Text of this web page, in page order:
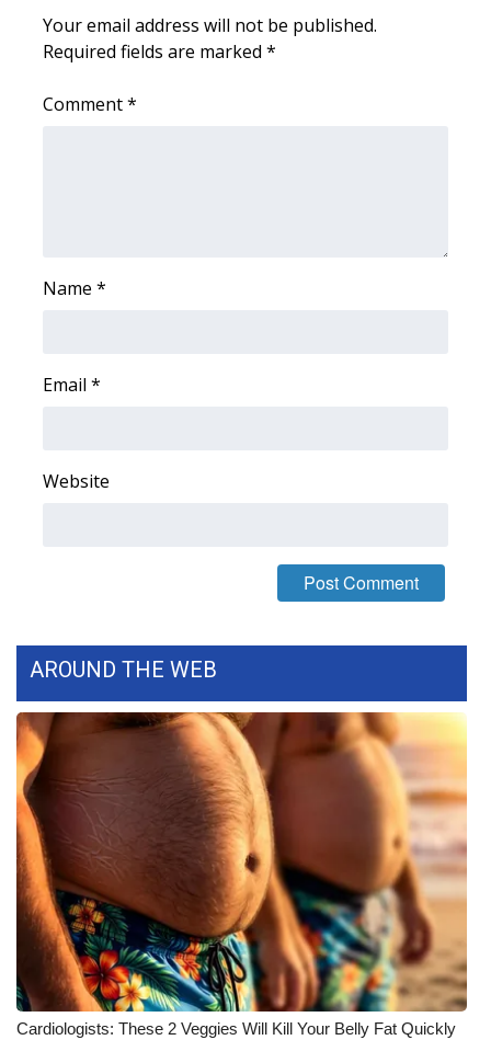
WCBI CONNECT
WCBI Senior Expo 2025
Local Events
2025 Obituaries
Pets Without Partners
Hosford Legal Line
Find A Job
CHANNELS
WCBI Channel Updates
CBSN Livefeed
My MS
Fox 4
WCBI – LP
Your email address will not be published.
Required fields are marked *
Comment*
Name *
Email *
Website
AROUND THE WEB
Cardiologists: These 2 Veggies Will Kill Your Belly Fat Quickly